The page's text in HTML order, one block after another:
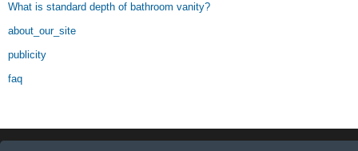
What is standard depth of bathroom vanity?
about_our_site
publicity
faq